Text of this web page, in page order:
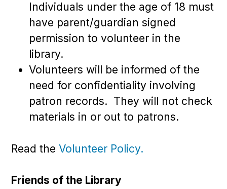
Individuals under the age of 18 must
have parent/guardian signed
permission to volunteer in the
library.
Volunteers will be informed of the
need for confidentiality involving
patron records. They will not check
materials in or out to patrons.
Read the Volunteer Policy.
Friends of the Library